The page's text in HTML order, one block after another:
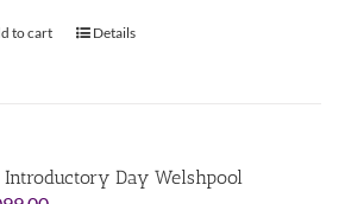
to cart Details
Introductory Day Welshpool